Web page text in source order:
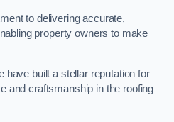
to delivering accurate,
property owners to make
have built a stellar reputation for
and craftsmanship in the roofing